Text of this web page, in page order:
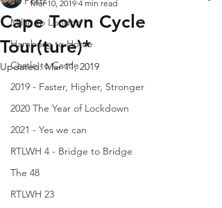
Milan to London
Hamburg to Home
Castle to Castle
2019 - Faster, Higher, Stronger
2020 The Year of Lockdown
2021 - Yes we can
RTLWH 4 - Bridge to Bridge
The 48
RTLWH 23
Cape Town Cycle
Tour(ture)*
Mar 10, 2019 4 min read
Updated:Mar 11, 2019